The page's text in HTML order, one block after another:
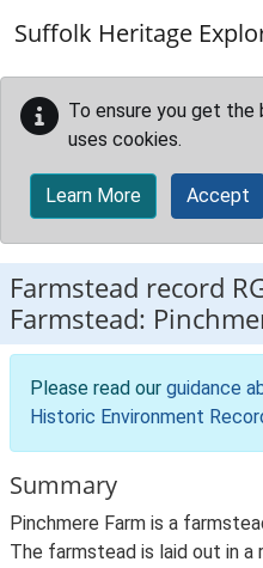
Suffolk Heritage
To ensure you get
uses cookies.
Learn More Accept
Farmstead record
Farmstead:
Please read our guidance
Historic Environment
Summary
Pinchmere Farm is a
The farmstead is laid out in